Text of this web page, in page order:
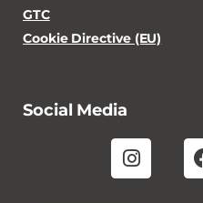
GTC
Cookie Directive (EU)
Social Media